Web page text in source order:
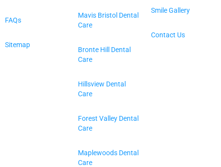
Smile Gallery
Contact Us
Mavis Bristol Dental
Care
Bronte Hill Dental
Care
Hillsview Dental
Care
Forest Valley Dental
Care
Maplewoods Dental
Care
FAQs
Sitemap